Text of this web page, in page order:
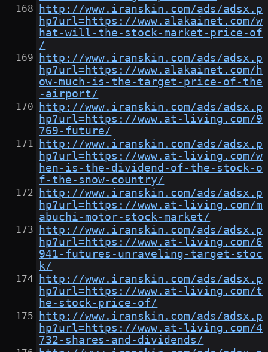
http://www.iranskin.com/ads/adsx.p
hp?url=https://www.alakainet.com/w
hat-will-the-stock-market-price-of
/
http://www.iranskin.com/ads/adsx.p
hp?url=https://www.alakainet.com/h
ow-much-is-the-target-price-of-the
-airport/
http://www.iranskin.com/ads/adsx.p
hp?url=https://www.at-living.com/9
769-future/
http://www.iranskin.com/ads/adsx.p
hp?url=https://www.at-living.com/w
hen-is-the-dividend-of-the-stock-o
f-the-snow-country/
http://www.iranskin.com/ads/adsx.p
hp?url=https://www.at-living.com/m
abuchi-motor-stock-market/
http://www.iranskin.com/ads/adsx.p
hp?url=https://www.at-living.com/6
941-futures-unraveling-target-stoc
k/
http://www.iranskin.com/ads/adsx.p
hp?url=https://www.at-living.com/t
he-stock-price-of/
http://www.iranskin.com/ads/adsx.p
hp?url=https://www.at-living.com/4
732-shares-and-dividends/